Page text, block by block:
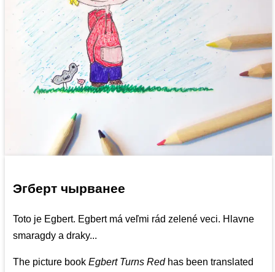
Эгберт чырванее
Toto je Egbert. Egbert má veľmi rád zelené veci. Hlavne
smaragdy a draky...
The picture bookEgbert Turns Redhas been translated